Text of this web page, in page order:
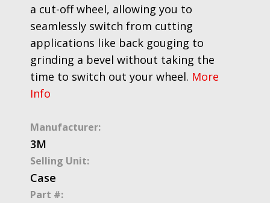
a cut-off wheel, allowing you to
seamlessly switch from cutting
applications like back gouging to
grinding a bevel without taking the
time to switch out your wheel. More
Info
Manufacturer:
3M
Selling Unit:
Case
Part #: